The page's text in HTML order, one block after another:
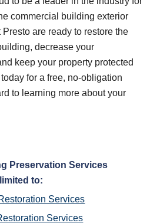
commercial building exterior
are ready to restore the
decrease your
keep your property protected
for a free, no-obligation
to learning more about your
Preservation Services
to:
Services
Services